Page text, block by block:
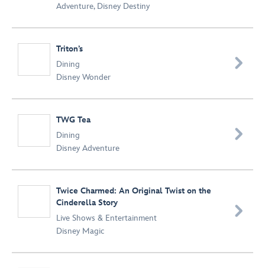
Adventure, Disney Destiny
Triton’s
Dining
Disney Wonder

TWG Tea
Dining
Disney Adventure

Twice Charmed: An Original Twist on the
Cinderella Story
Live Shows & Entertainment
Disney Magic
